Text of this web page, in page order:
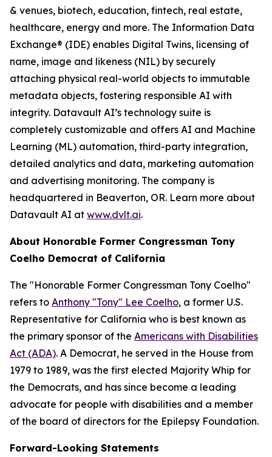
& venues, biotech, education, fintech, real estate,
healthcare, energy and more. The Information Data
Exchange® (IDE) enables Digital Twins, licensing of
name, image and likeness (NIL) by securely
attaching physical real-world objects to immutable
metadata objects, fostering responsible AI with
integrity. Datavault AI’s technology suite is
completely customizable and offers AI and Machine
Learning (ML) automation, third-party integration,
detailed analytics and data, marketing automation
and advertising monitoring. The company is
headquartered in Beaverton, OR. Learn more about
Datavault AI at www.dvlt.ai.
About Honorable Former Congressman Tony
Coelho Democrat of California
The "Honorable Former Congressman Tony Coelho"
refers to Anthony "Tony" Lee Coelho, a former U.S.
Representative for California who is best known as
the primary sponsor of the Americans with Disabilities
Act (ADA). A Democrat, he served in the House from
1979 to 1989, was the first elected Majority Whip for
the Democrats, and has since become a leading
advocate for people with disabilities and a member
of the board of directors for the Epilepsy Foundation.
Forward-Looking Statements